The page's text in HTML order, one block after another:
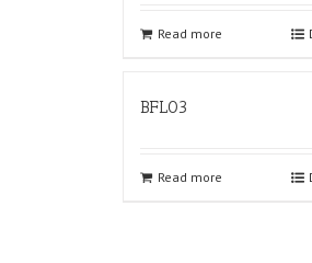
Read more
BFL03
Read more